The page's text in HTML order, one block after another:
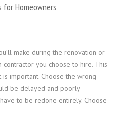
for Homeowners
make during the renovation or
you choose to hire. This
important. Choose the wrong
be delayed and poorly
to be redone entirely. Choose